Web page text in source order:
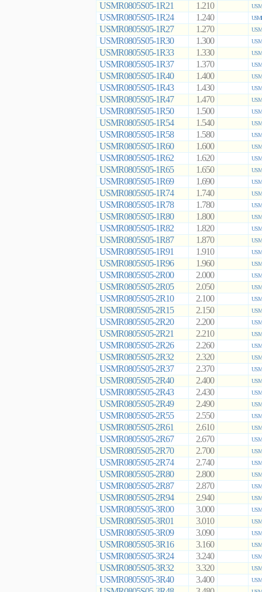
USMR0805S05-1R21 1.210
USMR0805S05-1R24 1.240
USMR0805S05-1R27 1.270
USMR0805S05-1R30 1.300
USMR0805S05-1R33 1.330
USMR0805S05-1R37 1.370
USMR0805S05-1R40 1.400
USMR0805S05-1R43 1.430
USMR0805S05-1R47 1.470
USMR0805S05-1R50 1.500
USMR0805S05-1R54 1.540
USMR0805S05-1R58 1.580
USMR0805S05-1R60 1.600
USMR0805S05-1R62 1.620
USMR0805S05-1R65 1.650
USMR0805S05-1R69 1.690
USMR0805S05-1R74 1.740
USMR0805S05-1R78 1.780
USMR0805S05-1R80 1.800
USMR0805S05-1R82 1.820
USMR0805S05-1R87 1.870
USMR0805S05-1R91 1.910
USMR0805S05-1R96 1.960
USMR0805S05-2R00 2.000
USMR0805S05-2R05 2.050
USMR0805S05-2R10 2.100
USMR0805S05-2R15 2.150
USMR0805S05-2R20 2.200
USMR0805S05-2R21 2.210
USMR0805S05-2R26 2.260
USMR0805S05-2R32 2.320
USMR0805S05-2R37 2.370
USMR0805S05-2R40 2.400
USMR0805S05-2R43 2.430
USMR0805S05-2R49 2.490
USMR0805S05-2R55 2.550
USMR0805S05-2R61 2.610
USMR0805S05-2R67 2.670
USMR0805S05-2R70 2.700
USMR0805S05-2R74 2.740
USMR0805S05-2R80 2.800
USMR0805S05-2R87 2.870
USMR0805S05-2R94 2.940
USMR0805S05-3R00 3.000
USMR0805S05-3R01 3.010
USMR0805S05-3R09 3.090
USMR0805S05-3R16 3.160
USMR0805S05-3R24 3.240
USMR0805S05-3R32 3.320
USMR0805S05-3R40 3.400